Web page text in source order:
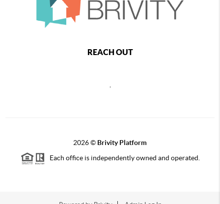
REACH OUT
,
2026© Brivity Platform
Each office is independently owned and operated.